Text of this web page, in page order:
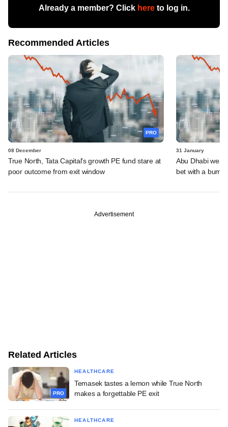
Already a member? Click hereto log in.
Recommended Articles
PRO
08 December
True North, Tata Capital's growth PE fund stare at
poor outcome from exit window
31 January
Abu Dhabi
bet with a
Advertisement
Related Articles
PRO
HEALTHCARE
Temasek tastes a lemon while True North
makes a forgettable PE exit
HEALTHCARE